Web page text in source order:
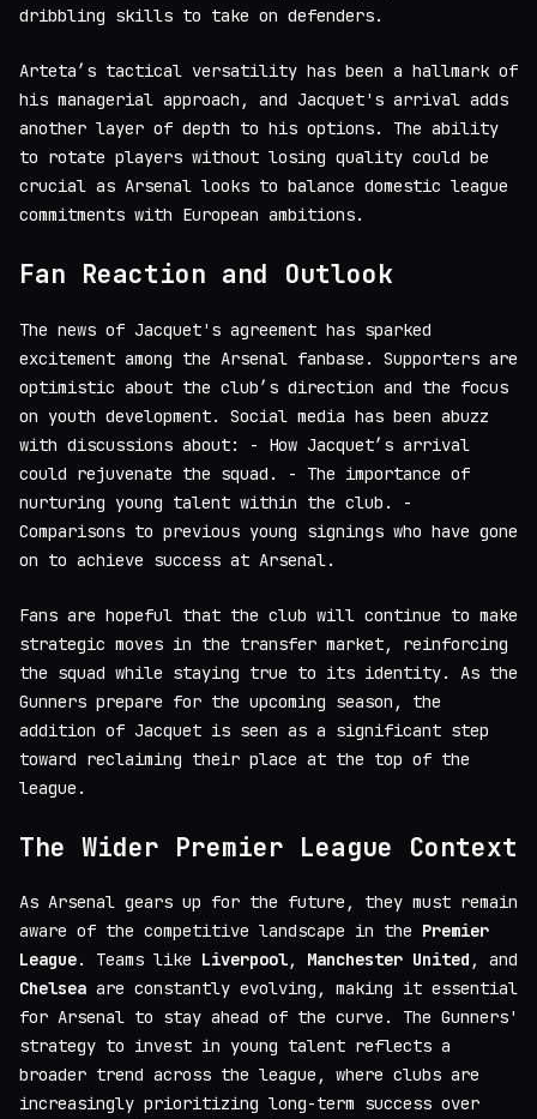
dribbling skills to take on defenders.
Arteta’s tactical versatility has been a hallmark of
his managerial approach, and Jacquet's arrival adds
another layer of depth to his options. The ability
to rotate players without losing quality could be
crucial as Arsenal looks to balance domestic league
commitments with European ambitions.
Fan Reaction and Outlook
The news of Jacquet's agreement has sparked
excitement among the Arsenal fanbase. Supporters are
optimistic about the club’s direction and the focus
on youth development. Social media has been abuzz
with discussions about: - How Jacquet’s arrival
could rejuvenate the squad. - The importance of
nurturing young talent within the club. -
Comparisons to previous young signings who have gone
on to achieve success at Arsenal.
Fans are hopeful that the club will continue to make
strategic moves in the transfer market, reinforcing
the squad while staying true to its identity. As the
Gunners prepare for the upcoming season, the
addition of Jacquet is seen as a significant step
toward reclaiming their place at the top of the
league.
The Wider Premier League Context
As Arsenal gears up for the future, they must remain
aware of the competitive landscape in the Premier
League. Teams like Liverpool, Manchester United , and
Chelsea are constantly evolving, making it essential
for Arsenal to stay ahead of the curve. The Gunners'
strategy to invest in young talent reflects a
broader trend across the league, where clubs are
increasingly prioritizing long-term success over